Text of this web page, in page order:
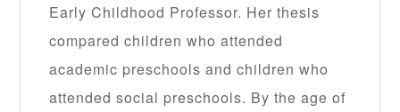
Early Childhood Professor. Her thesis
compared children who attended
academic preschools and children who
attended social preschools. By the age of